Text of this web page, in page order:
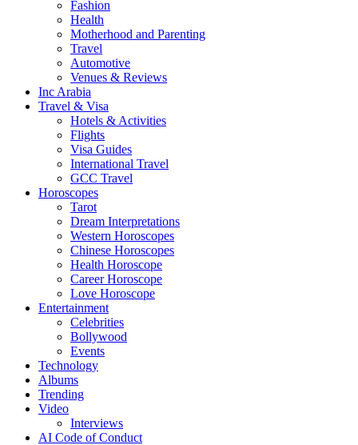
Fashion
Health
Motherhood and Parenting
Travel
Automotive
Venues & Reviews
Inc Arabia
Travel & Visa
Hotels & Activities
Flights
Visa Guides
International Travel
GCC Travel
Horoscopes
Tarot
Dream Interpretations
Western Horoscopes
Chinese Horoscopes
Health Horoscope
Career Horoscope
Love Horoscope
Entertainment
Celebrities
Bollywood
Events
Technology
Albums
Trending
Video
Interviews
AI Code of Conduct